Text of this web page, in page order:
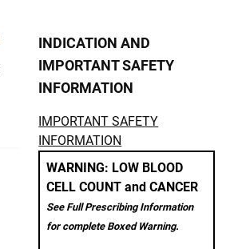
INDICATION AND
IMPORTANT SAFETY
INFORMATION
IMPORTANT SAFETY
INFORMATION
WARNING: LOW BLOOD
CELL COUNT and CANCER
See Full Prescribing Information
for complete Boxed Warning.